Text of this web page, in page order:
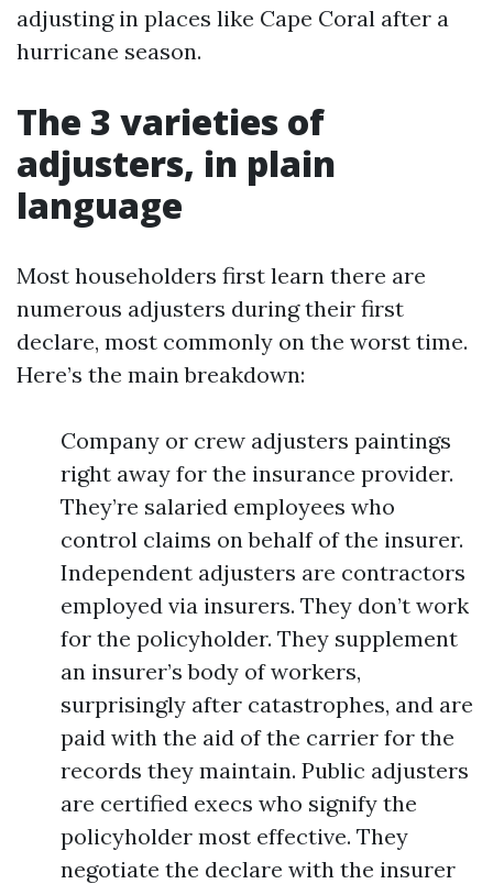
adjusting in places like Cape Coral after a
hurricane season.
The 3 varieties of
adjusters, in plain
language
Most householders first learn there are
numerous adjusters during their first
declare, most commonly on the worst time.
Here’s the main breakdown:
Company or crew adjusters paintings
right away for the insurance provider.
They’re salaried employees who
control claims on behalf of the insurer.
Independent adjusters are contractors
employed via insurers. They don’t work
for the policyholder. They supplement
an insurer’s body of workers,
surprisingly after catastrophes, and are
paid with the aid of the carrier for the
records they maintain. Public adjusters
are certified execs who signify the
policyholder most effective. They
negotiate the declare with the insurer